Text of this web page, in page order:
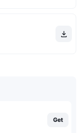
Get